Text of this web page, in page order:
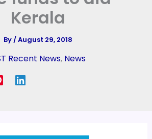
Kerala
By/August 29, 2018
Recent News, News